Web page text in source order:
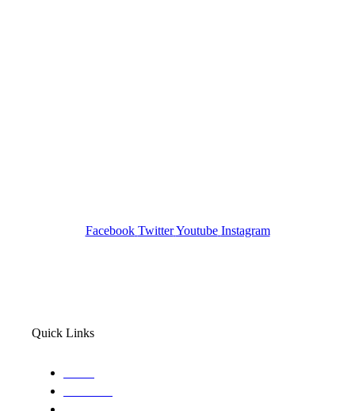
Facebook Twitter Youtube Instagram
Quick Links